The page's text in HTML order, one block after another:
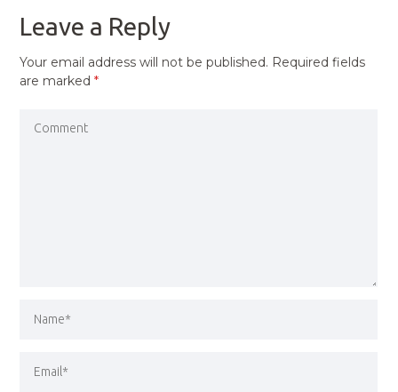
Leave a Reply
Your email address will not be published. Required fields
are marked*